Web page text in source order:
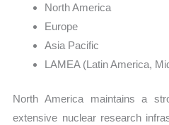
North America
Europe
Asia Pacific
LAMEA (Latin America,
North America maintains a
extensive nuclear research